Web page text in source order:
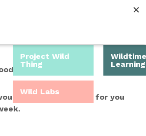
Menu
for you.
Wild Time ideas for you
Project Wild
Thing
Wildtime
Learning
Wild Labs